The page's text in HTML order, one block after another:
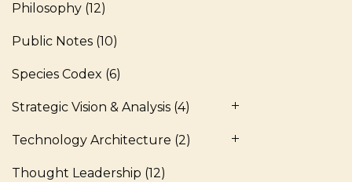
Philosophy (12)
Public Notes (10)
Species Codex (6)
Strategic Vision & Analysis (4)
Technology Architecture (2)
Thought Leadership (12)